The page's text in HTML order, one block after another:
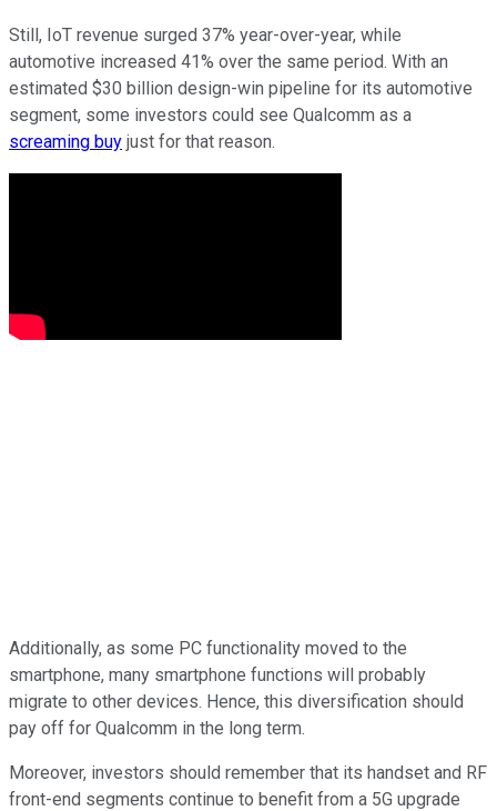
Still, IoT revenue surged 37% year-over-year, while
automotive increased 41% over the same period. With an
estimated $30 billion design-win pipeline for its automotive
segment, some investors could see Qualcomm as a
screaming buy just for that reason.
Additionally, as some PC functionality moved to the
smartphone, many smartphone functions will probably
migrate to other devices. Hence, this diversification should
pay off for Qualcomm in the long term.
Moreover, investors should remember that its handset and RF
front-end segments continue to benefit from a 5G upgrade